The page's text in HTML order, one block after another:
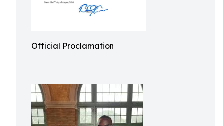
Official Proclamation